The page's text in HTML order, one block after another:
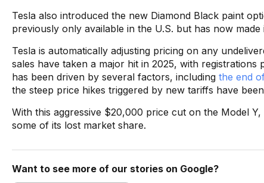
Tesla also introduced the new Diamond Black paint
previously only available in the U.S. but has now
Tesla is automatically adjusting pricing on any
sales have taken a major hit in 2025, with
has been driven by several factors, including the end
the steep price hikes triggered by new tariffs have
With this aggressive $20,000 price cut on the Model
some of its lost market share.
Want to see more of our stories on Google?